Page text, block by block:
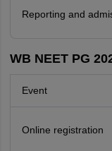
Reporting and
WB NEET PG
Event
Online registration